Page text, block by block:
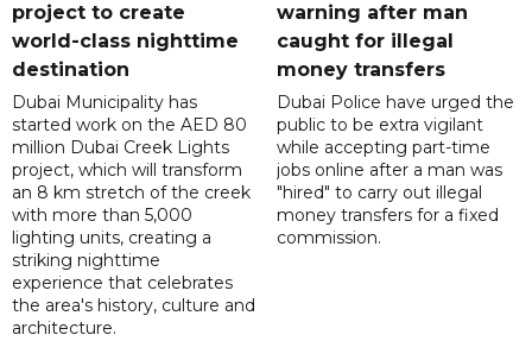
project to create
world-class nighttime
destination
Dubai Municipality has
started work on the AED 80
million Dubai Creek Lights
project, which will transform
an 8 km stretch of the creek
with more than 5,000
lighting units, creating a
striking nighttime
experience that celebrates
the area's history, culture and
architecture.
warning after man
caught for illegal
money transfers
Dubai Police have urged the
public to be extra vigilant
while accepting part-time
jobs online after a man was
"hired" to carry out illegal
money transfers for a fixed
commission.